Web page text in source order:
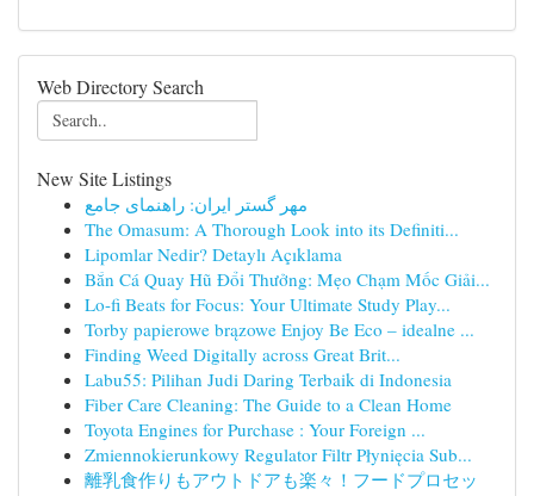
Web Directory Search
New Site Listings
مهر گستر ایران: راهنمای جامع
The Omasum: A Thorough Look into its Definiti...
Lipomlar Nedir? Detaylı Açıklama
Bắn Cá Quay Hũ Đổi Thưởng: Mẹo Chạm Mốc Giải...
Lo-fi Beats for Focus: Your Ultimate Study Play...
Torby papierowe brązowe Enjoy Be Eco – idealne ...
Finding Weed Digitally across Great Brit...
Labu55: Pilihan Judi Daring Terbaik di Indonesia
Fiber Care Cleaning: The Guide to a Clean Home
Toyota Engines for Purchase : Your Foreign ...
Zmiennokierunkowy Regulator Filtr Płynięcia Sub...
離乳食作りもアウトドアも楽々！フードプロセッ